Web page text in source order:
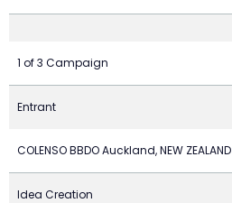
1 of 3 Campaign
Entrant
COLENSO BBDO Auckland, NEW ZEALAND
Idea Creation